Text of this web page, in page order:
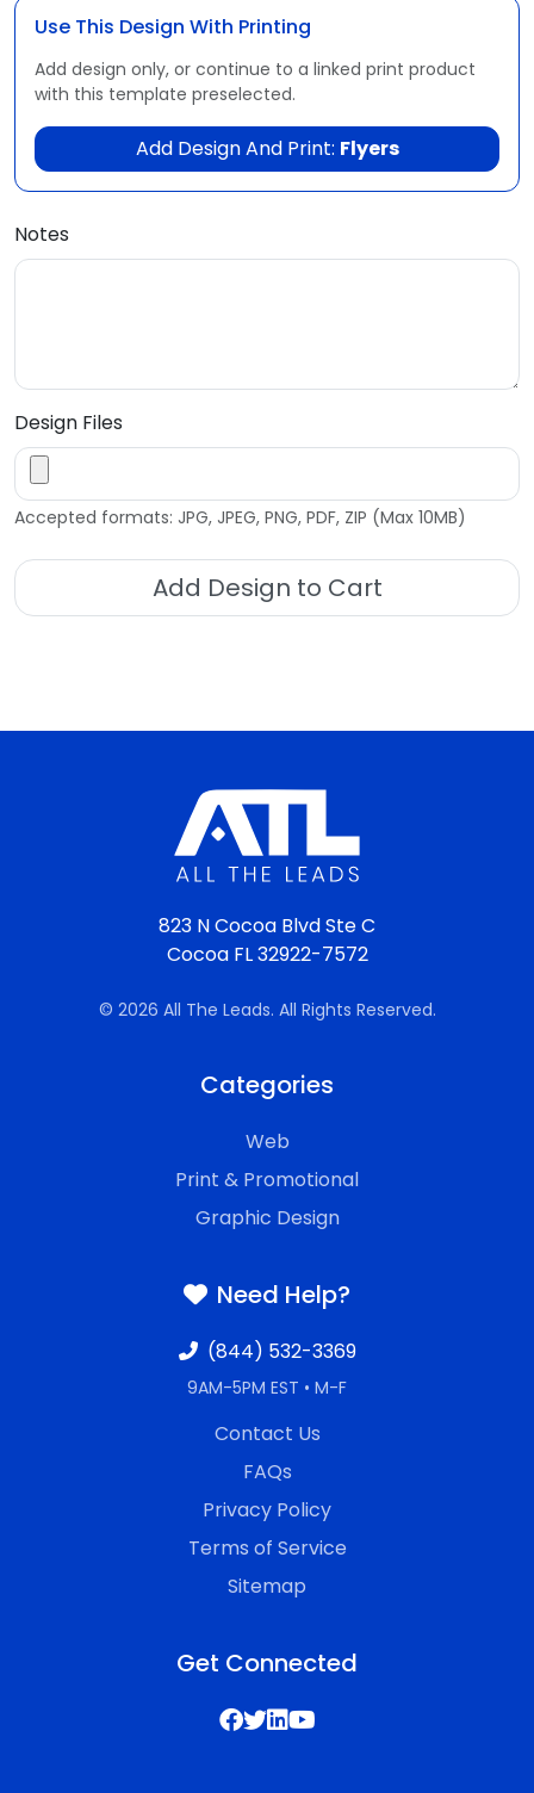
Use This Design With Printing
Add design only, or continue to a linked print product
with this template preselected.
Add Design And Print: Flyers
Notes
Design Files
Accepted formats: JPG, JPEG, PNG, PDF, ZIP (Max 10MB)
Add Design to Cart
823 N Cocoa Blvd Ste C
Cocoa FL 32922-7572
© 2026 All The Leads. All Rights Reserved.
Categories
Web
Print & Promotional
Graphic Design
Need Help?
(844) 532-3369
9AM-5PM EST • M-F
Contact Us
FAQs
Privacy Policy
Terms of Service
Sitemap
Get Connected